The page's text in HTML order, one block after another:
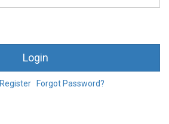
Login
Register Forgot Password?